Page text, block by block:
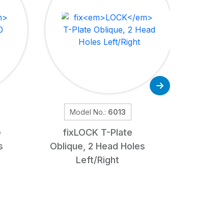
Model No.: 6013
fixLOCK T-Plate
Oblique, 2 Head Holes
Left/Right